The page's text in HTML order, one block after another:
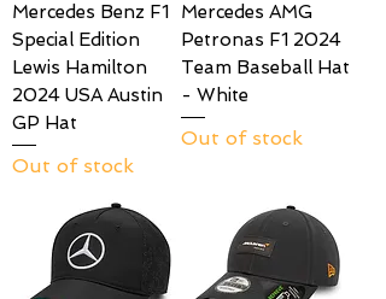
Mercedes Benz F1
Special Edition
Lewis Hamilton
2024 USA Austin
GP Hat
Out of stock
Mercedes AMG
Petronas F1 2024
Team Baseball Hat
- White
Out of stock